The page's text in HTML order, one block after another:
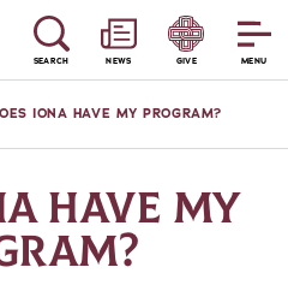
MENU
SEARCH NEWS GIVE
IONA HAVE MY PROGRAM?
HAVE MY